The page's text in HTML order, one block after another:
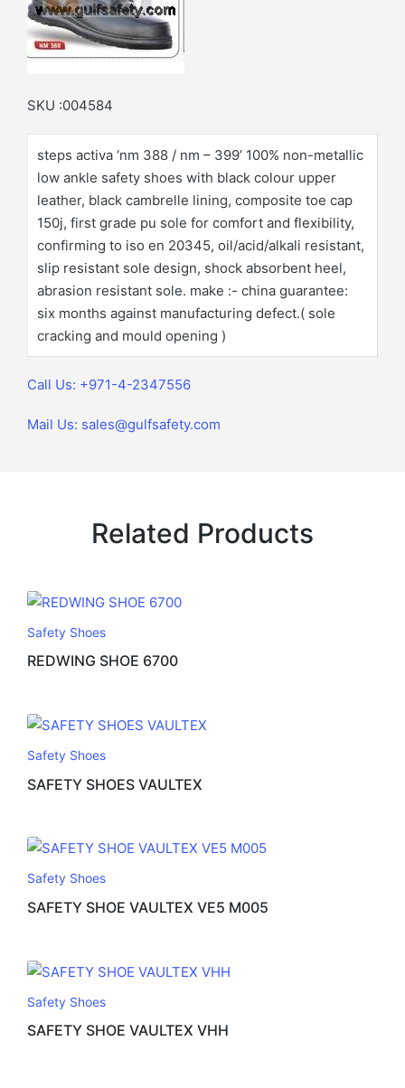
SKU :004584
steps activa ‘nm 388 / nm – 399’ 100% non-metallic
low ankle safety shoes with black colour upper
leather, black cambrelle lining, composite toe cap
150j, first grade pu sole for comfort and flexibility,
confirming to iso en 20345, oil/acid/alkali resistant,
slip resistant sole design, shock absorbent heel,
abrasion resistant sole. make :- china guarantee:
six months against manufacturing defect.( sole
cracking and mould opening )
Call Us: +971-4-2347556
Mail Us: sales@gulfsafety.com
Related Products
Safety Shoes
REDWING SHOE 6700
Safety Shoes
SAFETY SHOES VAULTEX
Safety Shoes
SAFETY SHOE VAULTEX VE5 M005
Safety Shoes
SAFETY SHOE VAULTEX VHH